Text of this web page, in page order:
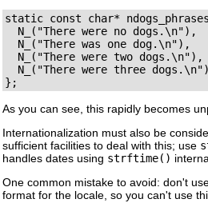
static const char*
  N_("There were no dogs.\n"),
  N_("There was one dog.\n"),
  N_("There were two dogs.\n"),
  N_("There were three dogs.\n")
As you can see, this rapidly becomes
Internationalization must also be
sufficient facilities to deal with this; use
handles dates using strftime()
One common mistake to avoid: don't
format for the locale, so you can't use